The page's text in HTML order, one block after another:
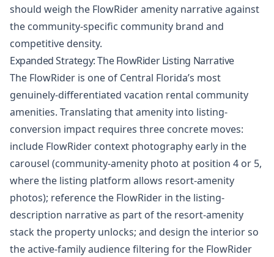
should weigh the FlowRider amenity narrative against
the community-specific community brand and
competitive density.
Expanded Strategy: The FlowRider Listing Narrative
The FlowRider is one of Central Florida’s most
genuinely-differentiated vacation rental community
amenities. Translating that amenity into listing-
conversion impact requires three concrete moves:
include FlowRider context photography early in the
carousel (community-amenity photo at position 4 or 5,
where the listing platform allows resort-amenity
photos); reference the FlowRider in the listing-
description narrative as part of the resort-amenity
stack the property unlocks; and design the interior so
the active-family audience filtering for the FlowRider